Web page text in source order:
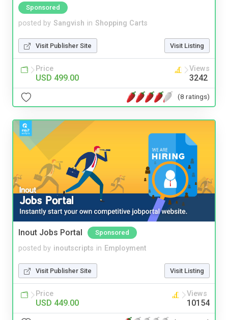
Sponsored
posted by Sangvish in Shopping Carts
Visit Publisher Site Visit Listing
Price
USD 499.00
Views
3242
(8 ratings)
Inout Jobs Portal Sponsored
posted by inoutscripts in Employment
Visit Publisher Site Visit Listing
Price
USD 449.00
Views
10154